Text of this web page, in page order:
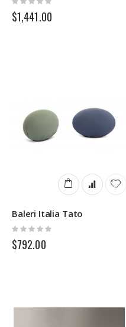
0%
$1,441.00
Baleri Italia Tato
Rating:
$792.00